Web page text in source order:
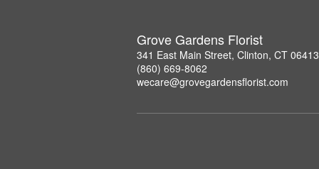
Grove Gardens Florist
341 East Main Street, Clinton, CT 06413
(860) 669-8062
wecare@grovegardensflorist.com